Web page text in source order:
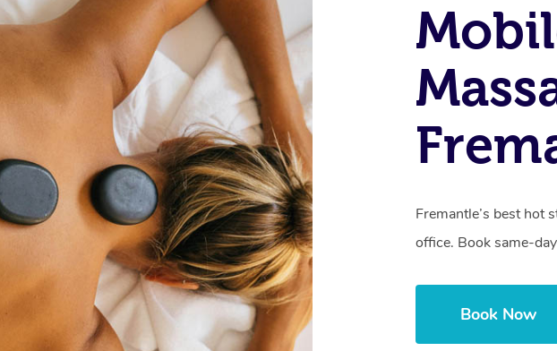
Fremantle’s best hot
office. Book same-
Book Now